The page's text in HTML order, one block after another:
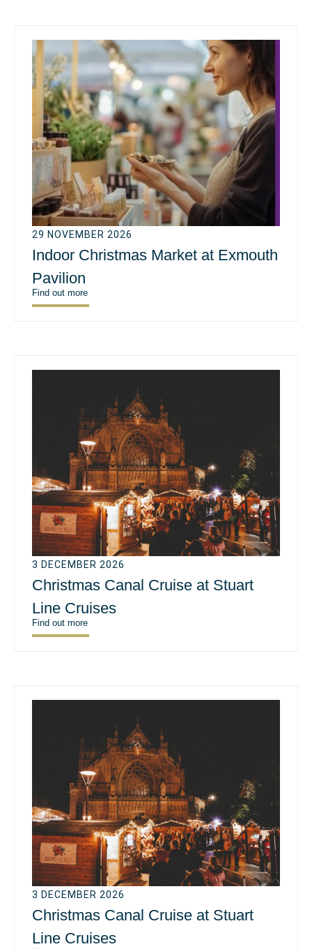
29 NOVEMBER 2026
Indoor Christmas Market at Exmouth
Pavilion
Find out more
3 DECEMBER 2026
Christmas Canal Cruise at Stuart
Line Cruises
Find out more
3 DECEMBER 2026
Christmas Canal Cruise at Stuart
Line Cruises